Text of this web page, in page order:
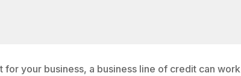
your business, a business line of credit can work